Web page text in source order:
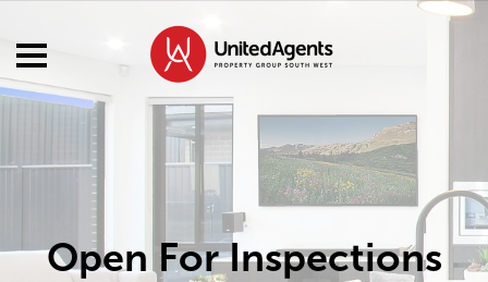
Open For Inspections